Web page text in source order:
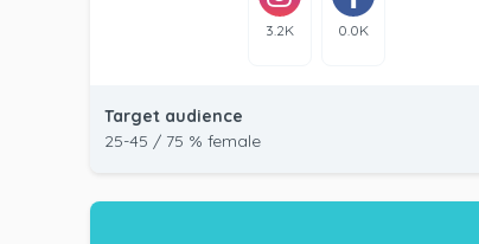
3.2K 0.0K
Target audience
25-45 / 75 % female